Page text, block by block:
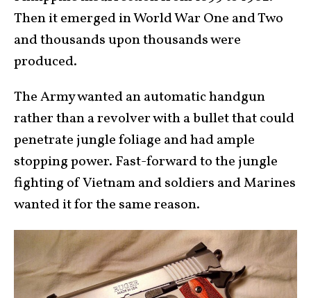
Then it emerged in World War One and Two
and thousands upon thousands were
produced.
The Army wanted an automatic handgun
rather than a revolver with a bullet that could
penetrate jungle foliage and had ample
stopping power. Fast-forward to the jungle
fighting of Vietnam and soldiers and Marines
wanted it for the same reason.